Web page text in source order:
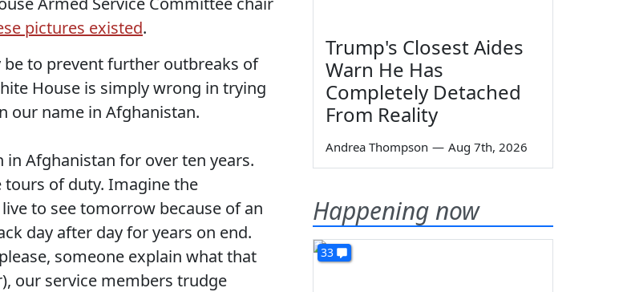
pictures existed.
be to prevent further outbreaks of
House is simply wrong in trying
our name in Afghanistan.
in Afghanistan for over ten years.
tours of duty. Imagine the
to see tomorrow because of an
day after day for years on end.
someone explain what that
our service members trudge
Trump's Closest Aides
Warn He Has
Completely Detached
From Reality
Andrea Thompson — Aug 7th, 2026
Happening now
33